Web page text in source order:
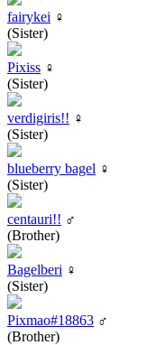
fairykei ♀
(Sister)
Pixiss ♀
(Sister)
verdigiris!! ♀
(Sister)
blueberry bagel ♀
(Sister)
centauri!! ♂
(Brother)
Bagelberi ♀
(Sister)
Pixmao#18863 ♂
(Brother)